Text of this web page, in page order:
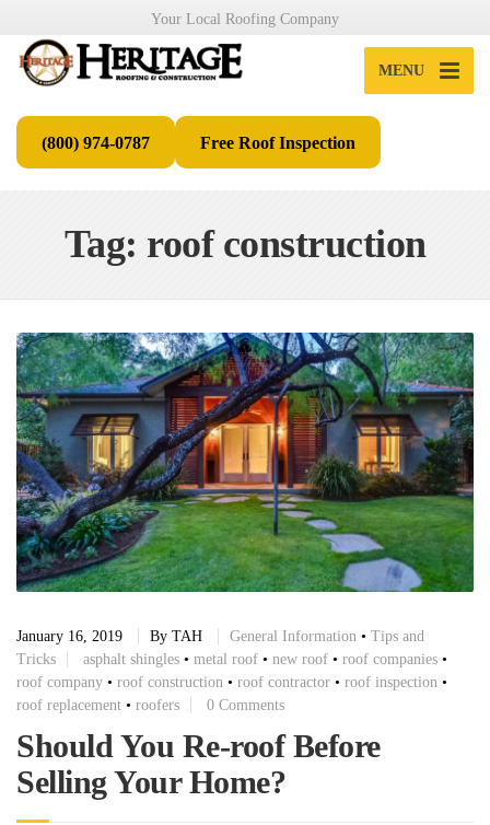
Your Local Roofing Company
MENU
(800) 974-0787 Free Roof Inspection
Tag: roof construction
January 16, 2019 By TAH General Information • Tips and
Tricks
asphalt shingles • metal roof • new roof • roof companies •
roof company • roof construction • roof contractor • roof inspection •
roof replacement • roofers 0 Comments
Should You Re-roof Before
Selling Your Home?